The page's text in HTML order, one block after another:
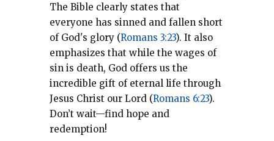
The Bible clearly states that
everyone has sinned and fallen short
of God's glory (Romans 3:23). It also
emphasizes that while the wages of
sin is death, God offers us the
incredible gift of eternal life through
Jesus Christ our Lord (Romans 6:23).
Don’t wait—find hope and
redemption!